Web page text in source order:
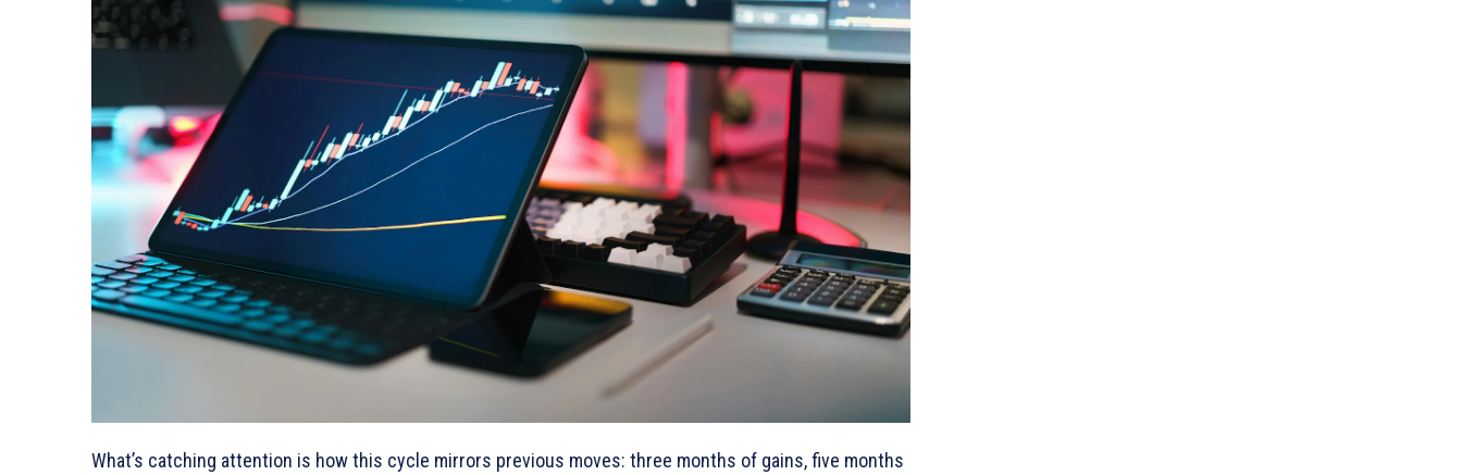
What’s catching attention is how this cycle mirrors previous moves: three months of gains, five months